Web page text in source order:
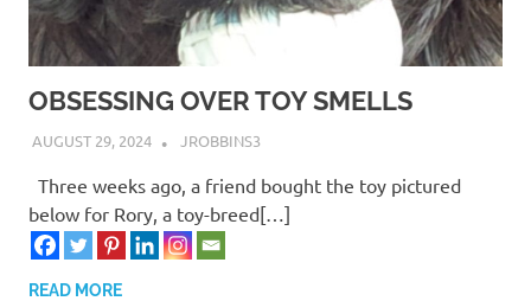
OBSESSING OVER TOY SMELLS
AUGUST 29, 2024 JROBBINS3
Three weeks ago, a friend bought the toy pictured
below for Rory, a toy-breed[…]
READ MORE